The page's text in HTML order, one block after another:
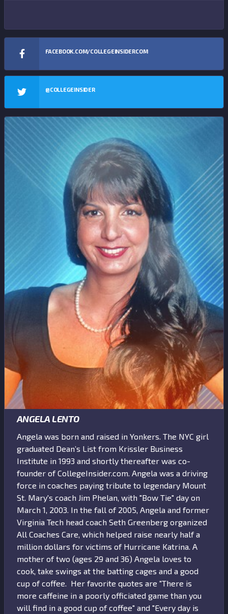
FACEBOOK.COM/COLLEGEINSIDERCOM
@COLLEGEINSIDER
ANGELA LENTO
Angela was born and raised in Yonkers. The NYC girl
graduated Dean’s List from Krissler Business
Institute in 1993 and shortly thereafter was co-
founder of CollegeInsider.com. Angela was a driving
force in coaches paying tribute to legendary Mount
St. Mary's coach Jim Phelan, with "Bow Tie" day on
March 1, 2003. In the fall of 2005, Angela and former
Virginia Tech head coach Seth Greenberg organized
All Coaches Care, which helped raise nearly half a
million dollars for victims of Hurricane Katrina. A
mother of two (ages 29 and 36) Angela loves to
cook, take swings at the batting cages and a good
cup of coffee. Her favorite quotes are "There is
more caffeine in a poorly officiated game than you
will find in a good cup of coffee" and "Every day is